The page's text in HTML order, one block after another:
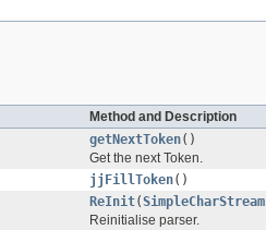
Method and Description
getNextToken()
Get the next Token.
jjFillToken()
ReInit(SimpleCharStream
Reinitialise parser.